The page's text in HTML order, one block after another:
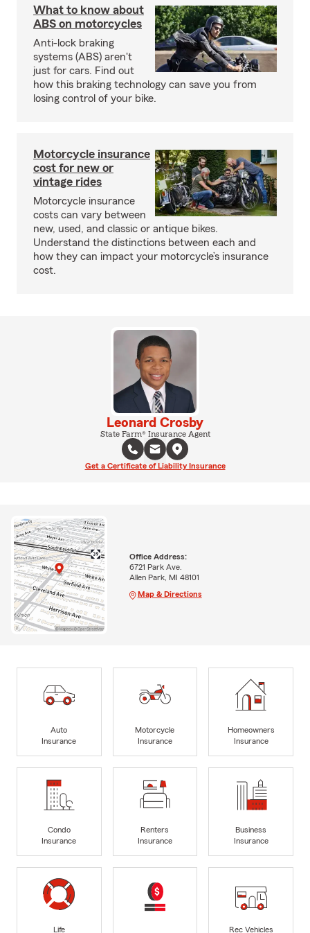
What to know about
ABS on motorcycles
Anti-lock braking
systems (ABS) aren't
just for cars. Find out
how this braking technology can save you from
losing control of your bike.
Motorcycle insurance
cost for new or
vintage rides
Motorcycle insurance
costs can vary between
new, used, and classic or antique bikes.
Understand the distinctions between each and
how they can impact your motorcycle’s insurance
cost.
Leonard Crosby
State Farm® Insurance Agent
Get a Certificate of Liability Insurance
Office Address:
6721 Park Ave.
Allen Park, MI 48101
Map & Directions
Auto
Insurance
Motorcycle
Insurance
Homeowners
Insurance
Condo
Insurance
Renters
Insurance
Business
Insurance
Life
Rec Vehicles